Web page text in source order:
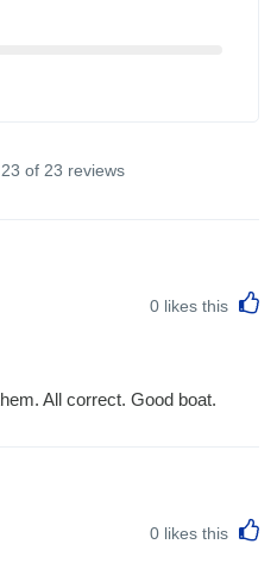
of 23 reviews
0 likes this
All correct. Good boat.
0 likes this